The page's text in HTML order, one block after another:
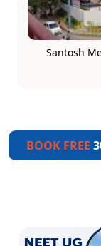
Santosh
BOOK FREE